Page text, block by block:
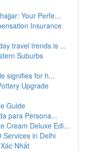
Your Perfe...
Insurance
travel trends is ...
Suburbs
signifies for h...
Upgrade
Guide
para Persona...
Cream Deluxe Edi...
Services in Delhi
Nhất